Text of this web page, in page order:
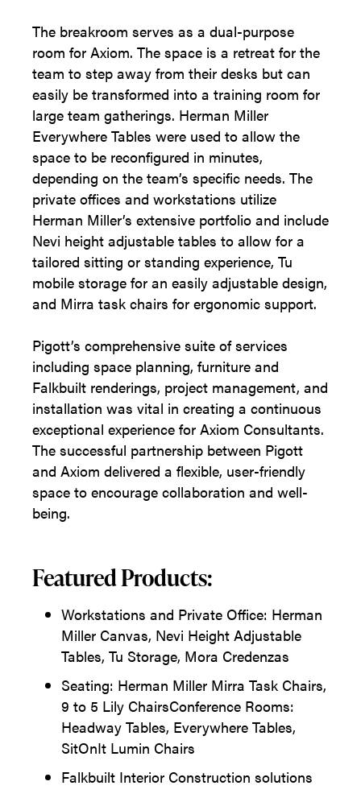
The breakroom serves as a dual-purpose
room for Axiom. The space is a retreat for the
team to step away from their desks but can
easily be transformed into a training room for
large team gatherings. Herman Miller
Everywhere Tables were used to allow the
space to be reconfigured in minutes,
depending on the team’s specific needs. The
private offices and workstations utilize
Herman Miller’s extensive portfolio and include
Nevi height adjustable tables to allow for a
tailored sitting or standing experience, Tu
mobile storage for an easily adjustable design,
and Mirra task chairs for ergonomic support.
Pigott’s comprehensive suite of services
including space planning, furniture and
Falkbuilt renderings, project management, and
installation was vital in creating a continuous
exceptional experience for Axiom Consultants.
The successful partnership between Pigott
and Axiom delivered a flexible, user-friendly
space to encourage collaboration and well-
being.
Featured Products:
Workstations and Private Office: Herman
Miller Canvas, Nevi Height Adjustable
Tables, Tu Storage, Mora Credenzas
Seating: Herman Miller Mirra Task Chairs,
9 to 5 Lily ChairsConference Rooms:
Headway Tables, Everywhere Tables,
SitOnIt Lumin Chairs
Falkbuilt Interior Construction solutions